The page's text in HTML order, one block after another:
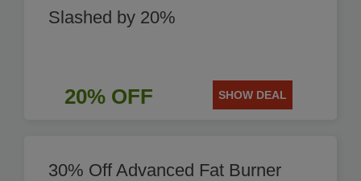
Slashed by 20%
20% OFF SHOW DEAL
30% Off Advanced Fat Burner